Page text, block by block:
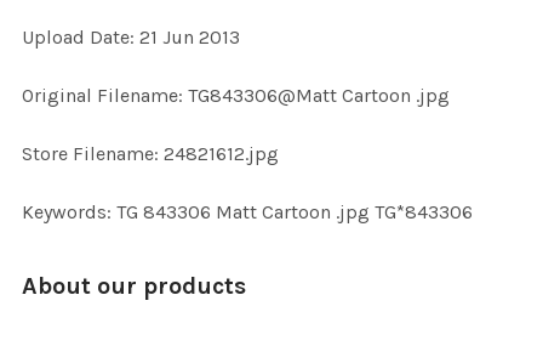
ALL
ADD
Upload Date: 21 Jun 2013
Original Filename: TG843306@Matt Cartoon .jpg
Store Filename: 24821612.jpg
Keywords: TG 843306 Matt Cartoon .jpg TG*843306
About our products